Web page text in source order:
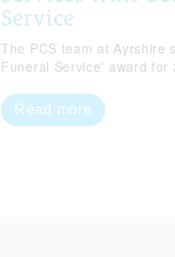
Service
The PCS team at Ayrshire
Funeral Service' award for
Read more